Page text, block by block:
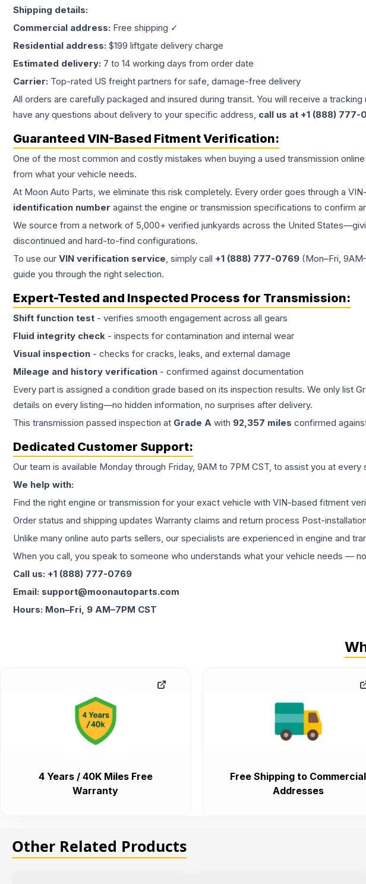
Shipping details:
Commercial address: Free shipping ✓
Residential address: $199 liftgate delivery charge
Estimated delivery: 7 to 14 working days from order date
Carrier: Top-rated US freight partners for safe, damage-free delivery
All orders are carefully packaged and insured during transit. You will receive a
have any questions about delivery to your specific address, call us at +1 (888) 777-
Guaranteed VIN-Based Fitment Verification:
One of the most common and costly mistakes when buying a used transmission
from what your vehicle needs.
At Moon Auto Parts, we eliminate this risk completely. Every order goes through a
identification number against the engine or transmission specifications to confirm
We source from a network of 5,000+ verified junkyards across the United
discontinued and hard-to-find configurations.
To use our VIN verification service, simply call +1 (888) 777-0769 (Mon–Fri,
guide you through the right selection.
Expert-Tested and Inspected Process for Transmission:
Shift function test - verifies smooth engagement across all gears
Fluid integrity check - inspects for contamination and internal wear
Visual inspection - checks for cracks, leaks, and external damage
Mileage and history verification - confirmed against documentation
Every part is assigned a condition grade based on its inspection results. We only list
details on every listing—no hidden information, no surprises after delivery.
This transmission passed inspection at Grade A with 92,357 miles confirmed
Dedicated Customer Support:
Our team is available Monday through Friday, 9AM to 7PM CST, to assist you at
We help with:
Find the right engine or transmission for your exact vehicle with VIN-based fitment
Order status and shipping updates Warranty claims and return process Post-
Unlike many online auto parts sellers, our specialists are experienced in engine and
When you call, you speak to someone who understands what your vehicle needs —
Call us: +1 (888) 777-0769
Email: support@moonautoparts.com
Hours: Mon–Fri, 9 AM–7PM CST
4 Years / 40K Miles Free
Warranty
Free Shipping to Commercial
Addresses
Other Related Products